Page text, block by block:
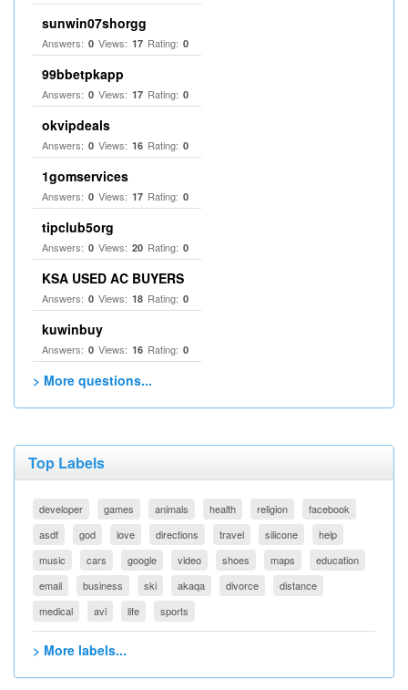
sunwin07shorgg
Answers: 0 Views: 17 Rating: 0
99bbetpkapp
Answers: 0 Views: 17 Rating: 0
okvipdeals
Answers: 0 Views: 16 Rating: 0
1gomservices
Answers: 0 Views: 17 Rating: 0
tipclub5org
Answers: 0 Views: 20 Rating: 0
KSA USED AC BUYERS
Answers: 0 Views: 18 Rating: 0
kuwinbuy
Answers: 0 Views: 16 Rating: 0
> More questions...
Top Labels
developer games animals health religion
facebook
asdf
god love directions travel silicone
help
music
cars google video shoes maps
education
email
business ski akaqa divorce
distance
medical
avi life sports
> More labels...